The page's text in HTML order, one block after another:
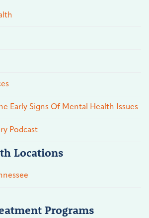
Early Signs Of Mental Health Issues
Podcast
Locations
Programs